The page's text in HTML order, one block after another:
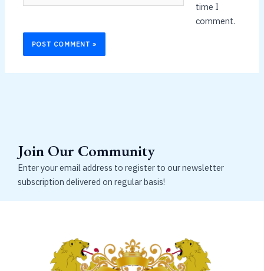
time I
comment.
Join Our Community
Enter your email address to register to our newsletter
subscription delivered on regular basis!